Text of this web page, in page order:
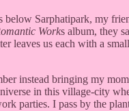
below Sarphatipark, my
Works album, they
leaves us each with a
instead bringing my
in this village-city
parties. I pass by the